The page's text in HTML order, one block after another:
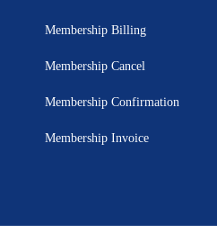
Membership Billing
Membership Cancel
Membership Confirmation
Membership Invoice